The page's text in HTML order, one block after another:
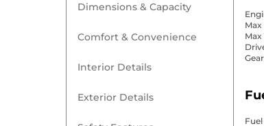
Dimensions & Capacity
Comfort & Convenience
Interior Details
Exterior Details
Max